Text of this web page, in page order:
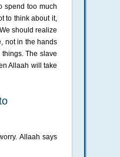
spend too much
to think about it,
should realize
not in the hands
The slave
Allaah will take
Allaah says